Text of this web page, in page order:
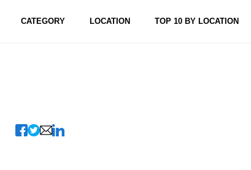
CATEGORY LOCATION TOP 10 BY LOCATION